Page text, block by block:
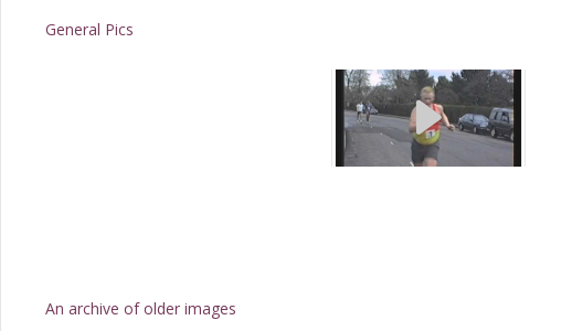
General Pics
An archive of older images